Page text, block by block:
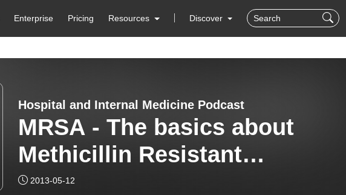
Enterprise Pricing Resources Discover
Hospital and Internal Medicine Podcast
MRSA - The basics about
Methicillin Resistant
Staphylococcal Aureus
2013-05-12